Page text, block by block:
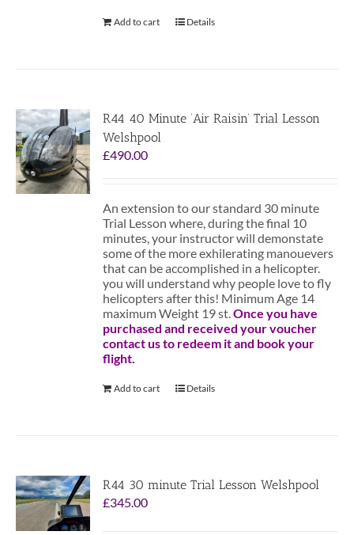
Add to cart Details
R44 40 Minute ‘Air Raisin’ Trial Lesson
Welshpool
£490.00
An extension to our standard 30 minute
Trial Lesson where, during the final 10
minutes, your instructor will demonstate
some of the more exhilerating manouevers
that can be accomplished in a helicopter.
you will understand why people love to fly
helicopters after this! Minimum Age 14
maximum Weight 19 st.Once you have
purchased and received your voucher
contact us to redeem it and book your
flight.
Add to cart Details
R44 30 minute Trial Lesson Welshpool
£345.00